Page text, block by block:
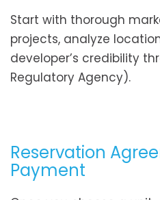
Start with thorough
projects, analyze
developer’s credibility
Regulatory Agency).
Reservation
Payment